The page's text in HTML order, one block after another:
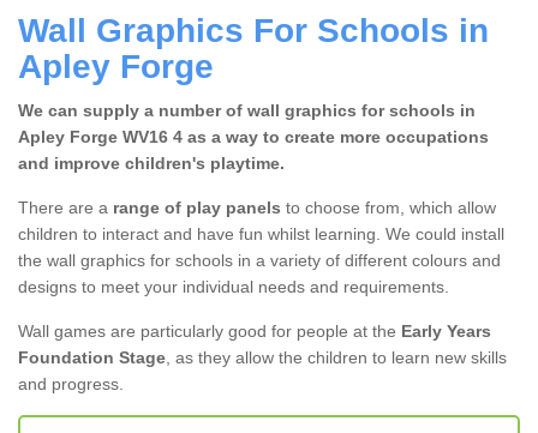
Wall Graphics For Schools in
Apley Forge
We can supply a number of wall graphics for schools in
Apley Forge WV16 4 as a way to create more occupations
and improve children's playtime.
There are a range of play panels to choose from, which allow
children to interact and have fun whilst learning. We could install
the wall graphics for schools in a variety of different colours and
designs to meet your individual needs and requirements.
Wall games are particularly good for people at the Early Years
Foundation Stage, as they allow the children to learn new skills
and progress.